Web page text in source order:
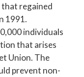
that regained
1991.
individuals
that arises
Union. The
prevent non-